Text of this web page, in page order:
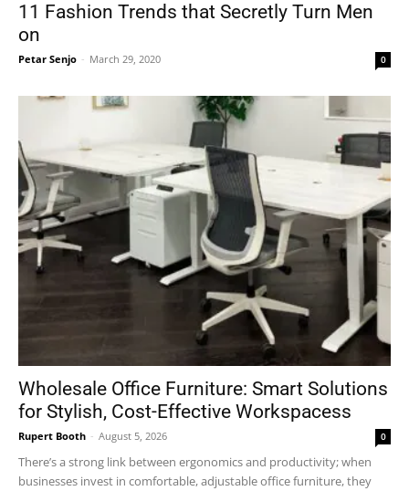
11 Fashion Trends that Secretly Turn Men
on
Petar Senjo - March 29, 2020 0
Wholesale Office Furniture: Smart Solutions
for Stylish, Cost-Effective Workspacess
Rupert Booth - August 5, 2026 0
There’s a strong link between ergonomics and productivity; when
businesses invest in comfortable, adjustable office furniture, they